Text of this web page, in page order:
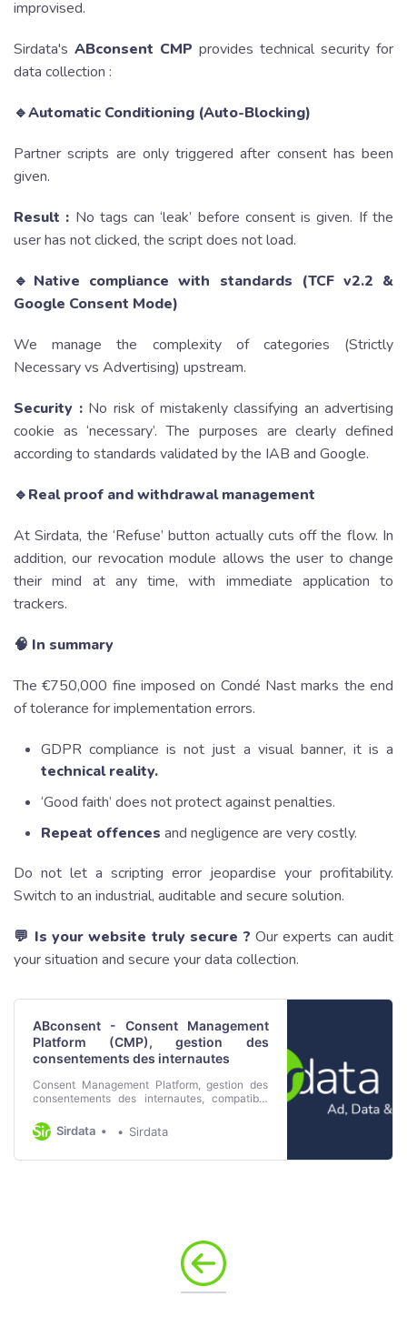
improvised.
Sirdata's ABconsent CMP provides technical security for
data collection :
🔹Automatic Conditioning (Auto-Blocking)
Partner scripts are only triggered after consent has been
given.
Result : No tags can ‘leak’ before consent is given. If the
user has not clicked, the script does not load.
🔹Native compliance with standards (TCF v2.2 &
Google Consent Mode)
We manage the complexity of categories (Strictly
Necessary vs Advertising) upstream.
Security :No risk of mistakenly classifying an advertising
cookie as ‘necessary’. The purposes are clearly defined
according to standards validated by the IAB and Google.
🔹Real proof and withdrawal management
At Sirdata, the ‘Refuse’ button actually cuts off the flow. In
addition, our revocation module allows the user to change
their mind at any time, with immediate application to
trackers.
🧠 In summary
The €750,000 fine imposed on Condé Nast marks the end
of tolerance for implementation errors.
GDPR compliance is not just a visual banner, it is a
technical reality.
‘Good faith’ does not protect against penalties.
Repeat offences and negligence are very costly.
Do not let a scripting error jeopardise your profitability.
Switch to an industrial, auditable and secure solution.
💬 Is your website truly secure ? Our experts can audit
your situation and secure your data collection.
ABconsent - Consent Management
Platform (CMP), gestion des
consentements des internautes
Consent Management Platform, gestion des
consentements des internautes, compatible
avec la preuve du consentement - Sirdata
Sirdata Sirdata